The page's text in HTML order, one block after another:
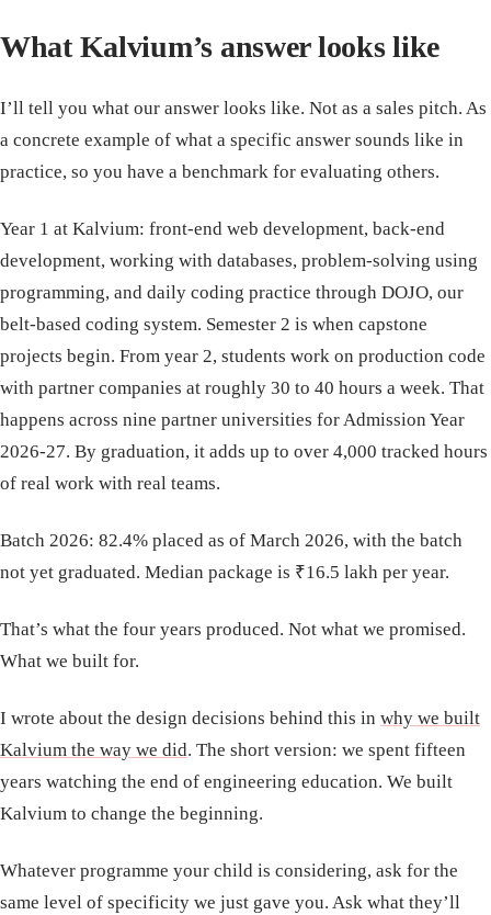
What Kalvium’s answer looks like
I’ll tell you what our answer looks like. Not as a sales pitch. As
a concrete example of what a specific answer sounds like in
practice, so you have a benchmark for evaluating others.
Year 1 at Kalvium: front-end web development, back-end
development, working with databases, problem-solving using
programming, and daily coding practice through DOJO, our
belt-based coding system. Semester 2 is when capstone
projects begin. From year 2, students work on production code
with partner companies at roughly 30 to 40 hours a week. That
happens across nine partner universities for Admission Year
2026-27. By graduation, it adds up to over 4,000 tracked hours
of real work with real teams.
Batch 2026: 82.4% placed as of March 2026, with the batch
not yet graduated. Median package is ₹16.5 lakh per year.
That’s what the four years produced. Not what we promised.
What we built for.
I wrote about the design decisions behind this in why we built
Kalvium the way we did. The short version: we spent fifteen
years watching the end of engineering education. We built
Kalvium to change the beginning.
Whatever programme your child is considering, ask for the
same level of specificity we just gave you. Ask what they’ll